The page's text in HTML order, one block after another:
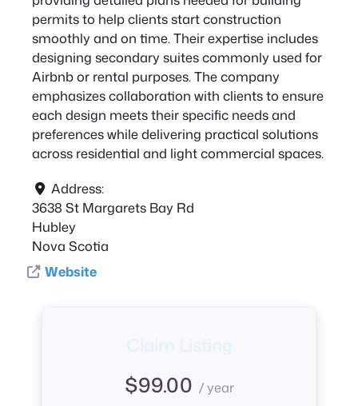
permits to help clients start construction
smoothly and on time. Their expertise includes
designing secondary suites commonly used for
Airbnb or rental purposes. The company
emphasizes collaboration with clients to ensure
each design meets their specific needs and
preferences while delivering practical solutions
across residential and light commercial spaces.
Address:
3638 St Margarets Bay Rd
Hubley
Nova Scotia
Website
Claim Listing
$99.00 / year